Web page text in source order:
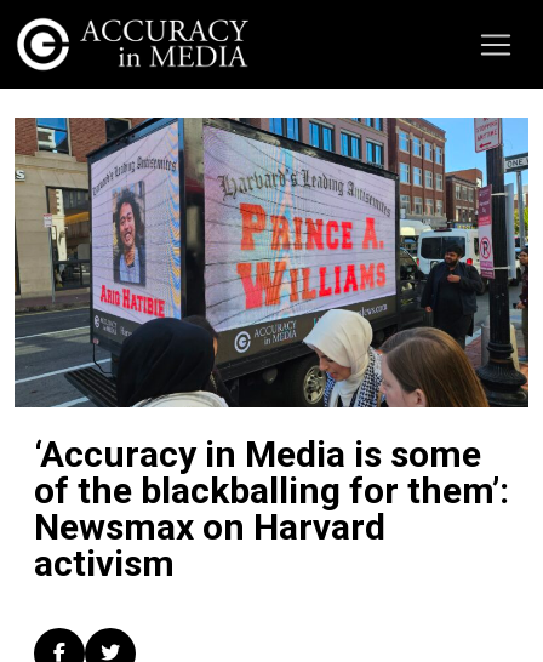
‘Accuracy in Media is some
of the blackballing for them’:
Newsmax on Harvard
activism